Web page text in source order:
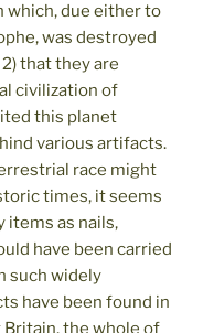
which, due either to
was destroyed
that they are
civilization of
this planet
various artifacts.
race might
times, it seems
items as nails,
have been carried
such widely
have been found in
Britain, the whole of